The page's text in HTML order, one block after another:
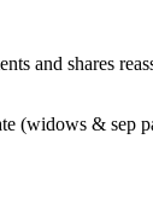
and shares
(widows & sep